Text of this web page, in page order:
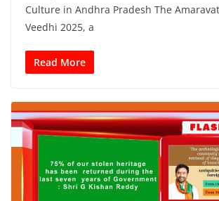
Culture in Andhra Pradesh The
Veedhi 2025, a
Read More